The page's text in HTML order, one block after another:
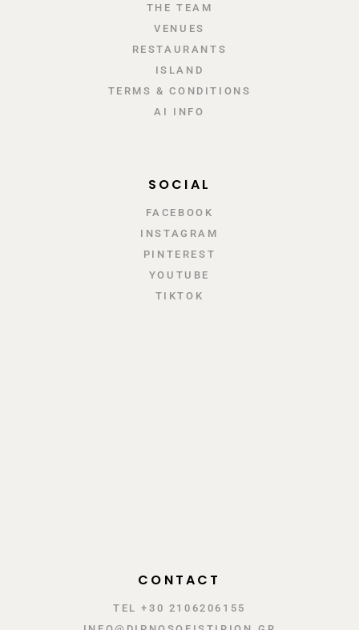
ΤΗΕ TEAM
VENUES
RESTAURANTS
ISLAND
TERMS & CONDITIONS
AI INFO
SOCIAL
FACEBOOK
INSTAGRAM
PINTEREST
YOUTUBE
TIKTOK
CONTACT
TEL +30 2106206155